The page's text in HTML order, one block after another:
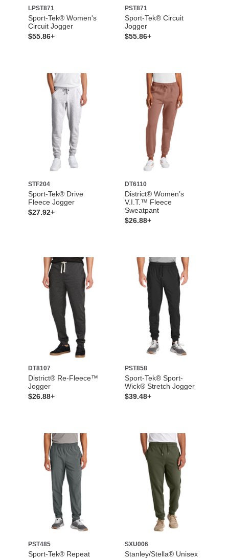
LPST871
Sport-Tek® Women's
Circuit Jogger
$55.86+
PST871
Sport-Tek® Circuit
Jogger
$55.86+
STF204
Sport-Tek® Drive
Fleece Jogger
$27.92+
DT6110
District® Women’s
V.I.T.™ Fleece
Sweatpant
$26.88+
DT8107
District® Re-Fleece™
Jogger
$26.88+
PST858
Sport-Tek® Sport-
Wick® Stretch Jogger
$39.48+
PST485
Sport-Tek® Repeat
SXU006
Stanley/Stella® Unisex